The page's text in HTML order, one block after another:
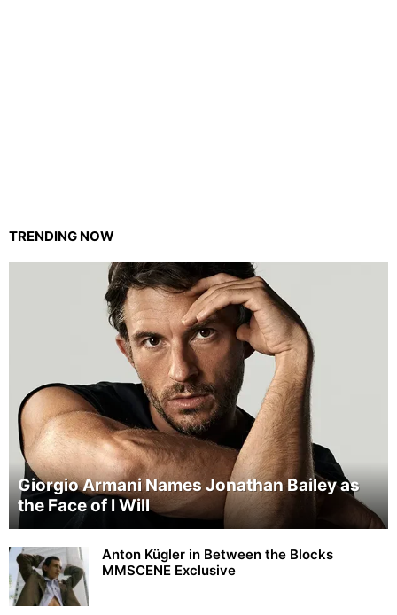
TRENDING NOW
Giorgio Armani Names Jonathan Bailey as
the Face of I Will
Anton Kügler in Between the Blocks
MMSCENE Exclusive